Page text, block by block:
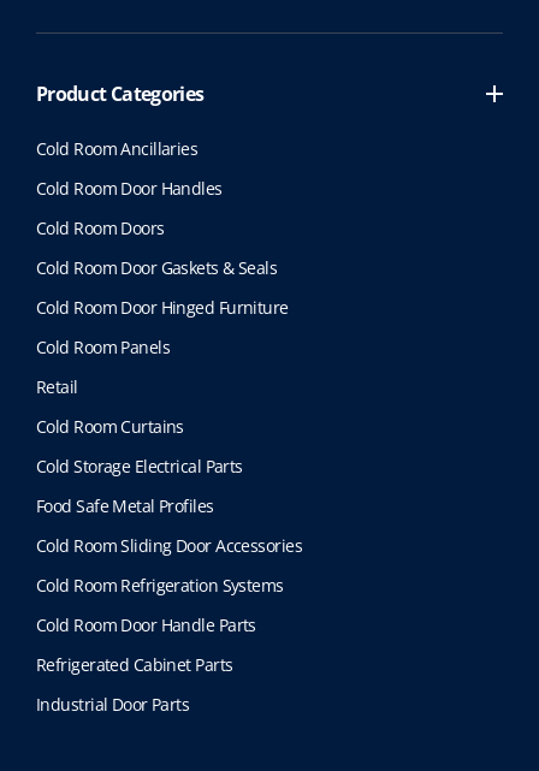
Product Categories
Cold Room Ancillaries
Cold Room Door Handles
Cold Room Doors
Cold Room Door Gaskets & Seals
Cold Room Door Hinged Furniture
Cold Room Panels
Retail
Cold Room Curtains
Cold Storage Electrical Parts
Food Safe Metal Profiles
Cold Room Sliding Door Accessories
Cold Room Refrigeration Systems
Cold Room Door Handle Parts
Refrigerated Cabinet Parts
Industrial Door Parts